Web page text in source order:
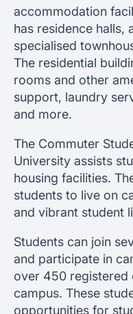
accommodation
has residence halls,
specialised
The residential
rooms and other
support, laundry
and more.
The Commuter
University assists
housing facilities.
students to live on
and vibrant student
Students can join
and participate in
over 450 registered
campus. These
opportunities for